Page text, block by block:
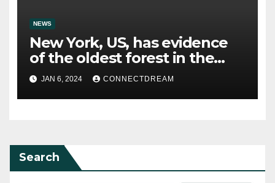
NEWS
New York, US, has evidence
of the oldest forest in the
world.
JAN 6, 2024 CONNECTDREAM
Search